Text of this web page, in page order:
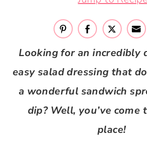
Looking for an incredibly
easy salad dressing that
a wonderful sandwich
dip? Well, you’ve
place!